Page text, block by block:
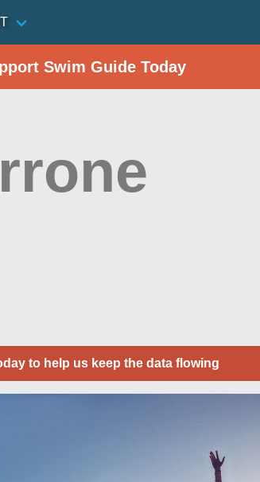
Swim Guide Today
to help us keep the data flowing